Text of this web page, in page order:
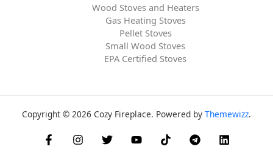
Wood Stoves and Heaters
Gas Heating Stoves
Pellet Stoves
Small Wood Stoves
EPA Certified Stoves
Copyright © 2026 Cozy Fireplace. Powered by Themewizz.